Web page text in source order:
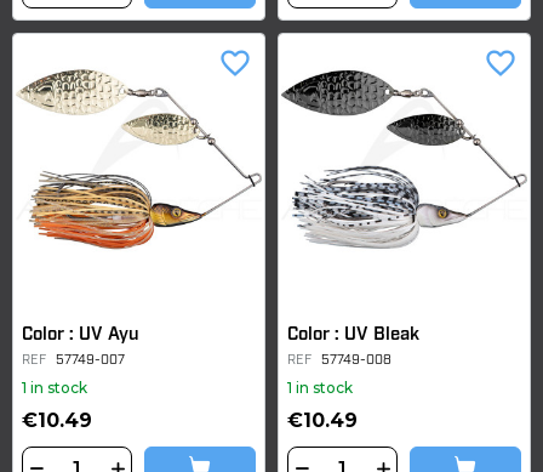
Color : UV Ayu
REF 57749-007
1 in stock
€10.49
favorite_border
Color : UV Bleak
REF 57749-008
1 in stock
€10.49
favorite_border